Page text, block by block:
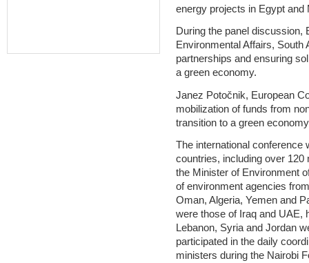
energy projects in Egypt and
During the panel discussion,
Environmental Affairs, South
partnerships and ensuring
a green economy.
Janez Potočnik, European
mobilization of funds from
transition to a green
The international conference
countries, including over
the Minister of Environment
of environment agencies
Oman, Algeria, Yemen and
were those of Iraq and UAE,
Lebanon, Syria and Jordan
participated in the daily
ministers during the Nairobi